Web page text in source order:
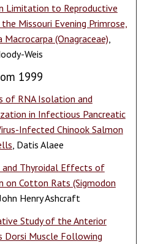
Limitation to Reproductive
the Missouri Evening Primrose,
Macrocarpa (Onagraceae)
Weis
1999
of RNA Isolation and
in Infectious Pancreatic
Infected Chinook Salmon
, Datis Alaee
and Thyroidal Effects of
on Cotton Rats (Sigmodon
John Henry Ashcraft
Study of the Anterior
Dorsi Muscle Following